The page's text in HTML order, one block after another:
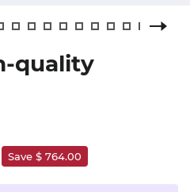
quality
Save $ 764.00